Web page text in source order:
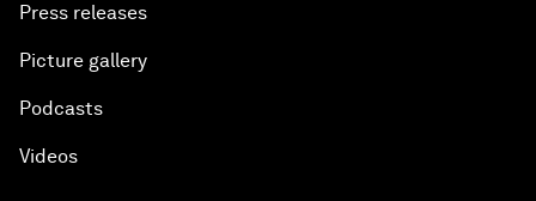
Press releases
Picture gallery
Podcasts
Videos